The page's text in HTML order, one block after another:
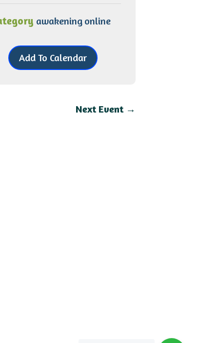
awakening online
Add To Calendar
Next Event→